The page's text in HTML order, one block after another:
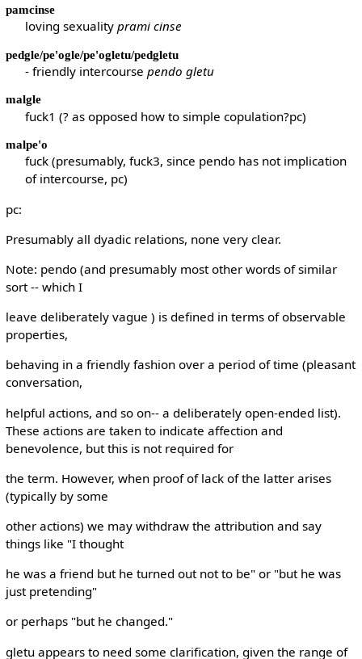
pamcinse
loving sexualityprami cinse
pedgle/pe'ogle/pe'ogletu/pedgletu
- friendly intercoursependo gletu
malgle
fuck1 (? as opposed how to simple copulation?pc)
malpe'o
fuck (presumably, fuck3, since pendo has not implication
of intercourse, pc)
pc:
Presumably all dyadic relations, none very clear.
Note: pendo (and presumably most other words of similar
sort -- which I
leave deliberately vague ) is defined in terms of observable
properties,
behaving in a friendly fashion over a period of time (pleasant
conversation,
helpful actions, and so on-- a deliberately open-ended list).
These actions are taken to indicate affection and
benevolence, but this is not required for
the term. However, when proof of lack of the latter arises
(typically by some
other actions) we may withdraw the attribution and say
things like "I thought
he was a friend but he turned out not to be" or "but he was
just pretending"
or perhaps "but he changed."
gletu appears to need some clarification, given the range of